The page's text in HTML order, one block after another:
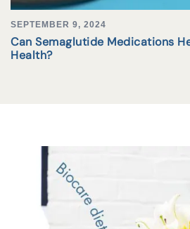
SEPTEMBER 9, 2024
Can Semaglutide Medications
Health?